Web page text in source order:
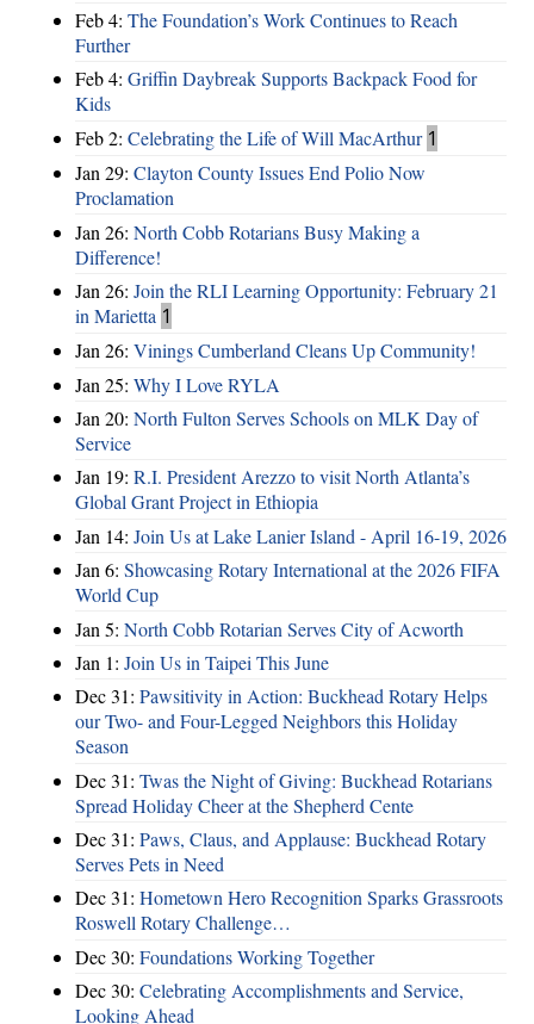
Feb 4: The Foundation’s Work Continues to Reach
Further
Feb 4: Griffin Daybreak Supports Backpack Food for
Kids
Feb 2: Celebrating the Life of Will MacArthur 1
Jan 29: Clayton County Issues End Polio Now
Proclamation
Jan 26: North Cobb Rotarians Busy Making a
Difference!
Jan 26: Join the RLI Learning Opportunity: February 21
in Marietta 1
Jan 26: Vinings Cumberland Cleans Up Community!
Jan 25: Why I Love RYLA
Jan 20: North Fulton Serves Schools on MLK Day of
Service
Jan 19: R.I. President Arezzo to visit North Atlanta’s
Global Grant Project in Ethiopia
Jan 14: Join Us at Lake Lanier Island - April 16-19, 2026
Jan 6: Showcasing Rotary International at the 2026 FIFA
World Cup
Jan 5: North Cobb Rotarian Serves City of Acworth
Jan 1: Join Us in Taipei This June
Dec 31: Pawsitivity in Action: Buckhead Rotary Helps
our Two- and Four-Legged Neighbors this Holiday
Season
Dec 31: Twas the Night of Giving: Buckhead Rotarians
Spread Holiday Cheer at the Shepherd Cente
Dec 31: Paws, Claus, and Applause: Buckhead Rotary
Serves Pets in Need
Dec 31: Hometown Hero Recognition Sparks Grassroots
Roswell Rotary Challenge…
Dec 30: Foundations Working Together
Dec 30: Celebrating Accomplishments and Service,
Looking Ahead